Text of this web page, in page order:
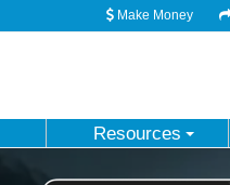
Make Money
Resources